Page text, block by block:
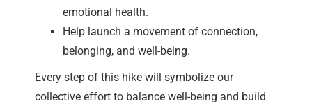
emotional health.
Help launch a movement of connection,
belonging, and well-being.
Every step of this hike will symbolize our
collective effort to balance well-being and build